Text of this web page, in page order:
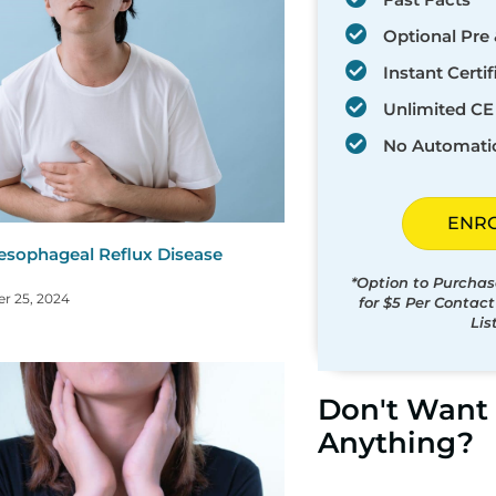
Reflux Disease
25, 2024
Optional Pre
Instant
Unlimited CE
No
*Option to
for $5 Per
Don't Want
Anything?